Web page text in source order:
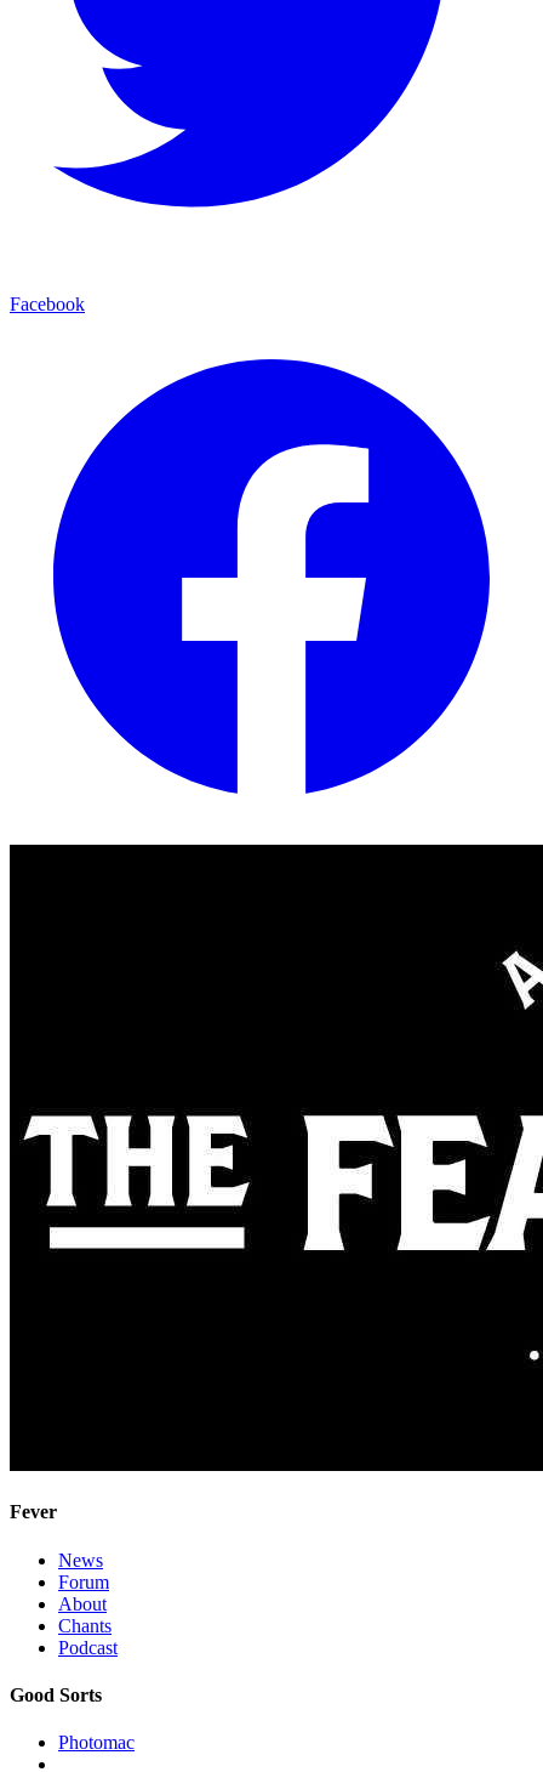
Facebook
Fever
News
Forum
About
Chants
Podcast
Good Sorts
Photomac